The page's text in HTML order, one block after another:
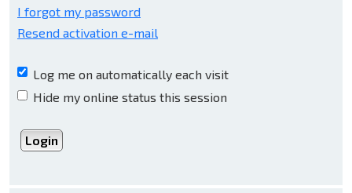
I forgot my password
Resend activation e-mail
Log me on automatically each visit
Hide my online status this session